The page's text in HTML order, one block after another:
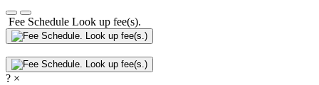
Fee Schedule Look up fee(s).
? ×